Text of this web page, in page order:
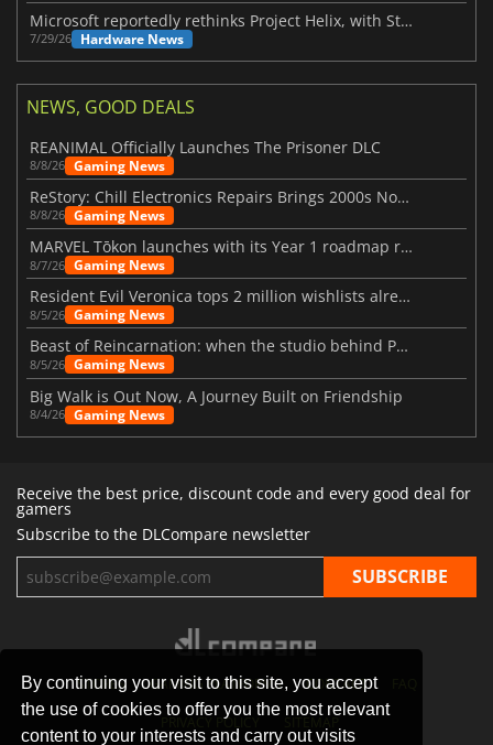
By continuing your visit to this site, you accept
the use of cookies to offer you the most relevant
content to your interests and carry out visits
Microsoft reportedly rethinks Project Helix, with Steam support now at risk
7/29/26 Hardware News
NEWS, GOOD DEALS
REANIMAL Officially Launches The Prisoner DLC
8/8/26 Gaming News
ReStory: Chill Electronics Repairs Brings 2000s Nostalgia Back
8/8/26 Gaming News
MARVEL Tōkon launches with its Year 1 roadmap revealed
8/7/26 Gaming News
Resident Evil Veronica tops 2 million wishlists already
8/5/26 Gaming News
Beast of Reincarnation: when the studio behind Pokémon takes a new path
8/5/26 Gaming News
Big Walk is Out Now, A Journey Built on Friendship
8/4/26 Gaming News
Receive the best price, discount code and every good deal for
gamers
Subscribe to the DLCompare newsletter
STORES GAMING PLATFORMS CONTACT
PRIVACY POLICY